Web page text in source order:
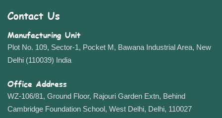
Contact Us
Manufacturing Unit
Plot No. 109, Sector-1, Pocket M, Bawana Industrial Area, New
Delhi (110039) India
Office Address
WZ-106/81, Ground Floor, Rajouri Garden Extn, Behind
Cambridge Foundation School, West Delhi, Delhi, 110027